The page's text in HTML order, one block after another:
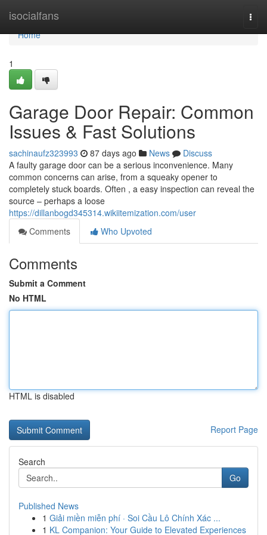
isocialfans
Home
Home
1
Garage Door Repair: Common
Issues & Fast Solutions
sachinaufz323993 87 days ago News
Discuss
A faulty garage door can be a serious inconvenience. Many
common concerns can arise, from a squeaky opener to
completely stuck boards. Often , a easy inspection can reveal the
source – perhaps a loose
https://dillanbogd345314.wikiitemization.com/user
Comments
Who Upvoted
Comments
Submit a Comment
No HTML
HTML is disabled
Report Page
Search
Go
Published News
1 Giải miền miễn phí · Soi Cầu Lô Chính Xác ...
1 KL Companion: Your Guide to Elevated Experiences